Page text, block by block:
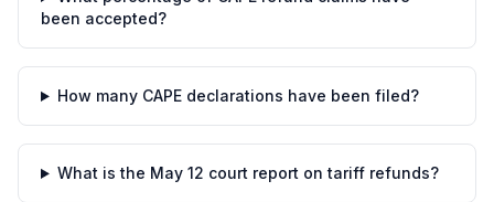
been accepted?
How many CAPE declarations have been filed?
What is the May 12 court report on tariff refunds?